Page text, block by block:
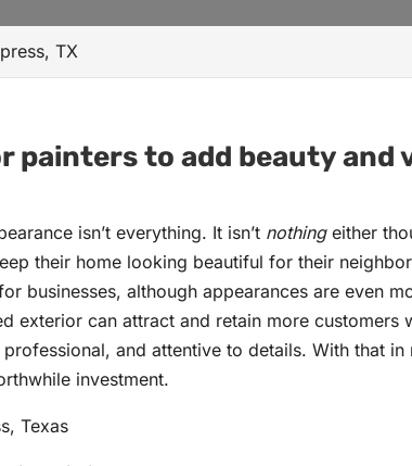
TX
painters to add beauty and
isn’t everything. It isn’t nothingeither
their home looking beautiful for their
businesses, although appearances are even
exterior can attract and retain more customers
and attentive to details. With that in
investment.